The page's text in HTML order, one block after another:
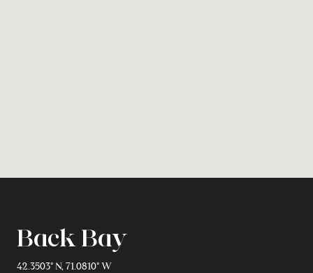
Back Bay
42.3503° N, 71.0810° W